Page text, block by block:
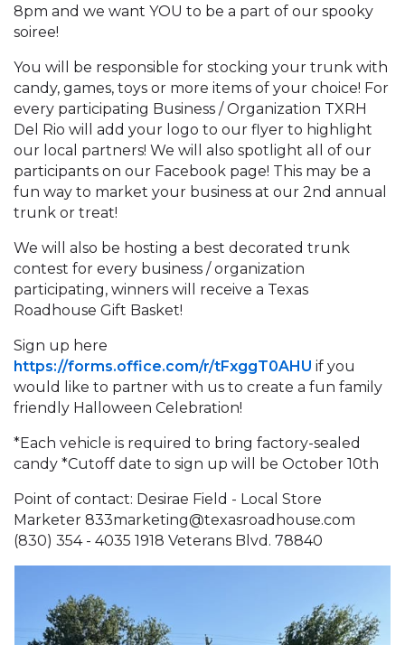
8pm and we want YOU to be a part of our spooky
soiree!
You will be responsible for stocking your trunk with
candy, games, toys or more items of your choice! For
every participating Business / Organization TXRH
Del Rio will add your logo to our flyer to highlight
our local partners! We will also spotlight all of our
participants on our Facebook page! This may be a
fun way to market your business at our 2nd annual
trunk or treat!
We will also be hosting a best decorated trunk
contest for every business / organization
participating, winners will receive a Texas
Roadhouse Gift Basket!
Sign up here
https://forms.office.com/r/tFxggT0AHU if you
would like to partner with us to create a fun family
friendly Halloween Celebration!
*Each vehicle is required to bring factory-sealed
candy *Cutoff date to sign up will be October 10th
Point of contact: Desirae Field - Local Store
Marketer 833marketing@texasroadhouse.com
(830) 354 - 4035 1918 Veterans Blvd. 78840